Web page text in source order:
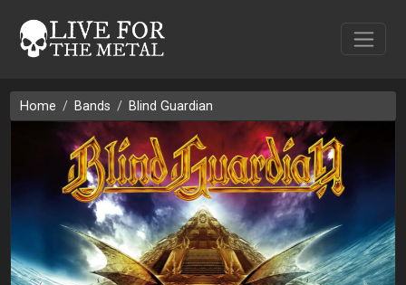
Home Bands Blind Guardian